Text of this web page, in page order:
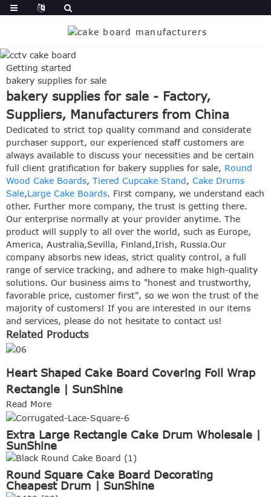
Getting started
bakery supplies for sale
bakery supplies for sale - Factory,
Suppliers, Manufacturers from China
Dedicated to strict top quality command and considerate
purchaser support, our experienced staff customers are
always available to discuss your necessities and be certain
full client gratification for bakery supplies for sale, Round
Wood Cake Boards, Tiered Cupcake Stand, Cake Drums
Sale,Large Cake Boards. First company, we understand each
other. Further more company, the trust is getting there.
Our enterprise normally at your provider anytime. The
product will supply to all over the world, such as Europe,
America, Australia,Sevilla, Finland,Irish, Russia.Our
company absorbs new ideas, strict quality control, a full
range of service tracking, and adhere to make high-quality
solutions. Our business aims to "honest and trustworthy,
favorable price, customer first", so we won the trust of the
majority of customers! If you are interested in our items
and services, please do not hesitate to contact us!
Related Products
Heart Shaped Cake Board Covering Foil Wrap
Rectangle | SunShine
Read More
Extra Large Rectangle Cake Drum Wholesale |
SunShine
Round Square Cake Board Decorating
Cheapest Drum | SunShine